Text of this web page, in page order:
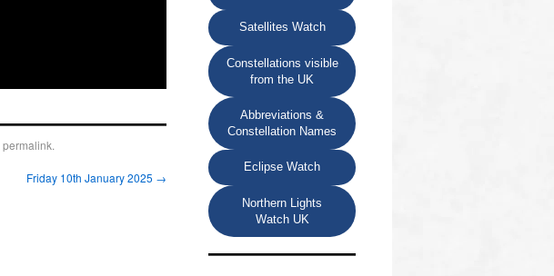
Satellites Watch
Constellations visible
from the UK
Abbreviations &
Constellation Names
Eclipse Watch
Northern Lights
Watch UK
permalink.
Friday 10th January 2025 →